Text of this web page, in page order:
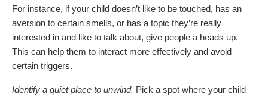
For instance, if your child doesn’t like to be touched, has an
aversion to certain smells, or has a topic they’re really
interested in and like to talk about, give people a heads up.
This can help them to interact more effectively and avoid
certain triggers.
Identify a quiet place to unwind. Pick a spot where your child